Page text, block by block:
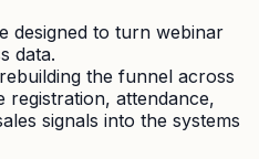
designed to turn webinar
data.
the funnel across
attendance,
signals into the systems